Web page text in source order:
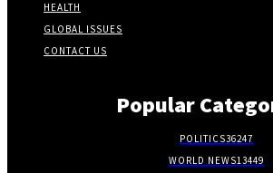
HEALTH
GLOBAL ISSUES
CONTACT US
Popular
POLITICS36247
WORLD NEWS13449